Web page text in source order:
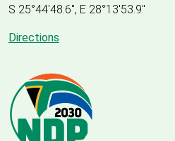
S 25°44'48.6", E 28°13'53.9"
Directions